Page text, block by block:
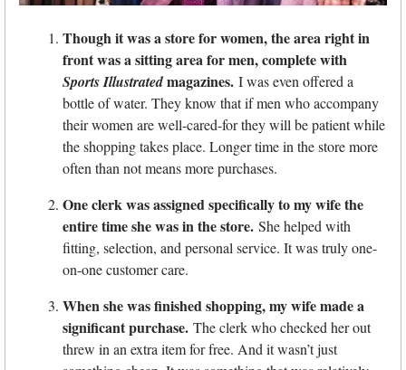
Though it was a store for women, the area right in
front was a sitting area for men, complete with
Sports Illustratedmagazines. I was even offered a
bottle of water. They know that if men who accompany
their women are well-cared-for they will be patient while
the shopping takes place. Longer time in the store more
often than not means more purchases.
One clerk was assigned specifically to my wife the
entire time she was in the store. She helped with
fitting, selection, and personal service. It was truly one-
on-one customer care.
When she was finished shopping, my wife made a
significant purchase. The clerk who checked her out
threw in an extra item for free. And it wasn’t just